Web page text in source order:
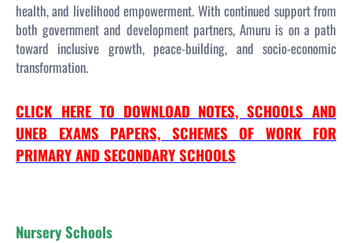
health, and livelihood empowerment. With continued support from
both government and development partners, Amuru is on a path
toward inclusive growth, peace-building, and socio-economic
transformation.
CLICK HERE TO DOWNLOAD NOTES, SCHOOLS AND
UNEB EXAMS PAPERS, SCHEMES OF WORK FOR
PRIMARY AND SECONDARY SCHOOLS
Nursery Schools